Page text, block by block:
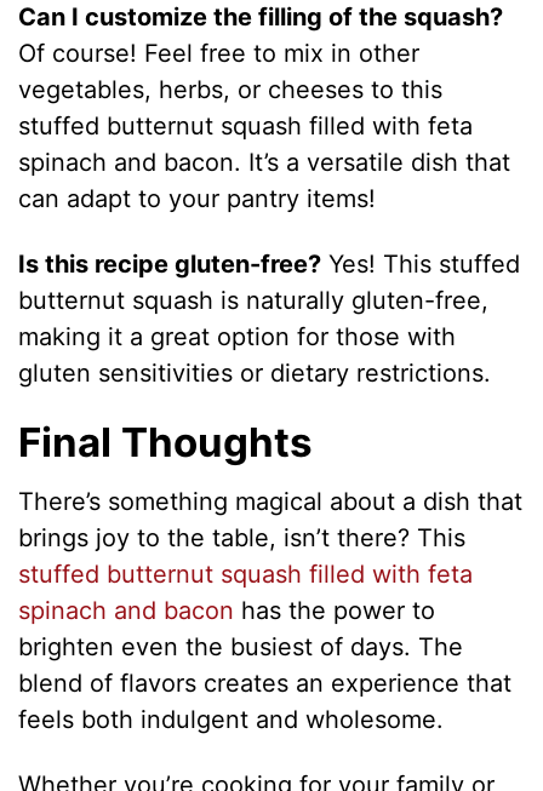
Can I customize the filling of the squash?
Of course! Feel free to mix in other
vegetables, herbs, or cheeses to this
stuffed butternut squash filled with feta
spinach and bacon. It’s a versatile dish that
can adapt to your pantry items!
Is this recipe gluten-free? Yes! This stuffed
butternut squash is naturally gluten-free,
making it a great option for those with
gluten sensitivities or dietary restrictions.
Final Thoughts
There’s something magical about a dish that
brings joy to the table, isn’t there? This
stuffed butternut squash filled with feta
spinach and bacon has the power to
brighten even the busiest of days. The
blend of flavors creates an experience that
feels both indulgent and wholesome.
Whether you’re cooking for your family or